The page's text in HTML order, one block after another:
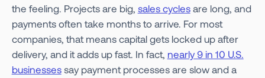
the feeling. Projects are big, sales cyclesare long, and
payments often take months to arrive. For most
companies, that means capital gets locked up after
delivery, and it adds up fast. In fact, nearly 9 in 10 U.S.
businessessay payment processes are slow and a